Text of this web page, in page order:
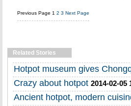
Previous Page 1 2 3 Next Page
Related Stories
Hotpot museum gives
Crazy about hotpot 2014-02-05
Ancient hotpot, modern